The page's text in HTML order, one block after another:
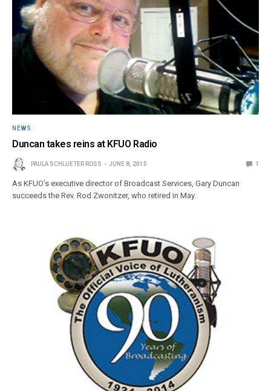
NEWS
Duncan takes reins at KFUO Radio
PAULA SCHLUETER ROSS JUNE 8, 2015 1
As KFUO’s executive director of Broadcast Services, Gary Duncan
succeeds the Rev. Rod Zwonitzer, who retired in May.